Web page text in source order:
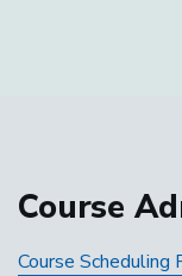
Course
Course Scheduling